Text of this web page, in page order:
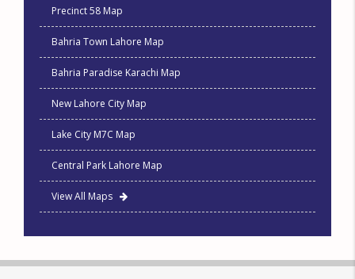
Precinct 58 Map
Bahria Town Lahore Map
Bahria Paradise Karachi Map
New Lahore City Map
Lake City M7C Map
Central Park Lahore Map
View All Maps